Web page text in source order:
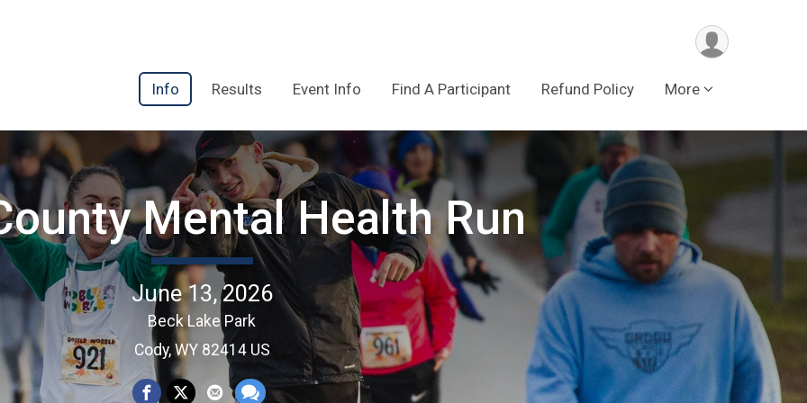
Info Results Event Info Find A Participant Refund Policy More
Mental Health Run
June 13, 2026
Beck Lake Park
Cody, WY 82414 US